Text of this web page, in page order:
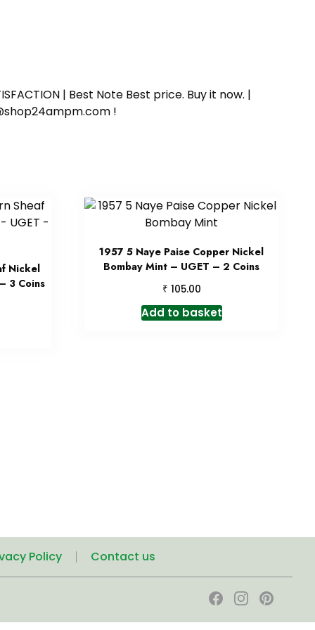
| Best Note Best price. Buy it now. |
!
Nickel
3 Coins
1957 5 Naye Paise Copper Nickel
Bombay Mint – UGET – 2 Coins
₹ 105.00
Add to basket
Policy Contact us